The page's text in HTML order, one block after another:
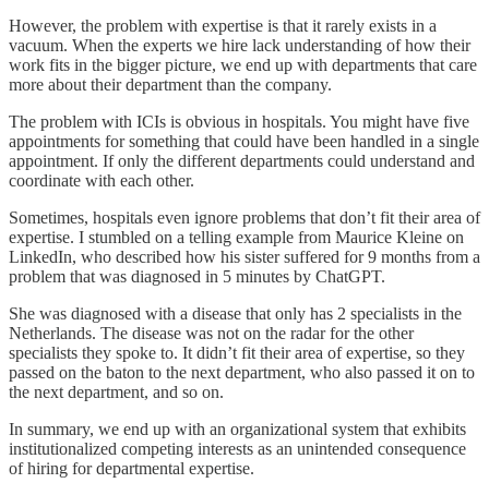
However, the problem with expertise is that it rarely exists in a
vacuum. When the experts we hire lack understanding of how their
work fits in the bigger picture, we end up with departments that care
more about their department than the company.
The problem with ICIs is obvious in hospitals. You might have five
appointments for something that could have been handled in a single
appointment. If only the different departments could understand and
coordinate with each other.
Sometimes, hospitals even ignore problems that don’t fit their area of
expertise. I stumbled on a telling example from Maurice Kleine on
LinkedIn, who described how his sister suffered for 9 months from a
problem that was diagnosed in 5 minutes by ChatGPT.
She was diagnosed with a disease that only has 2 specialists in the
Netherlands. The disease was not on the radar for the other
specialists they spoke to. It didn’t fit their area of expertise, so they
passed on the baton to the next department, who also passed it on to
the next department, and so on.
In summary, we end up with an organizational system that exhibits
institutionalized competing interests as an unintended consequence
of hiring for departmental expertise.